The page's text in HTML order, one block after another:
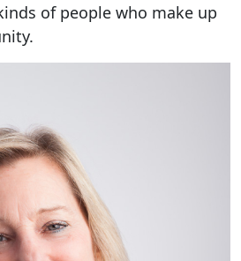
of people who make up